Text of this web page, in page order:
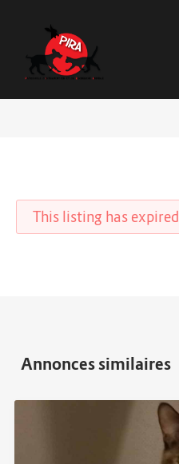
This listing has expired